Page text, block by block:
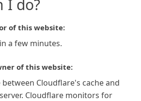
I do?
of this website:
a few minutes.
of this website:
between Cloudflare's cache and
Cloudflare monitors for